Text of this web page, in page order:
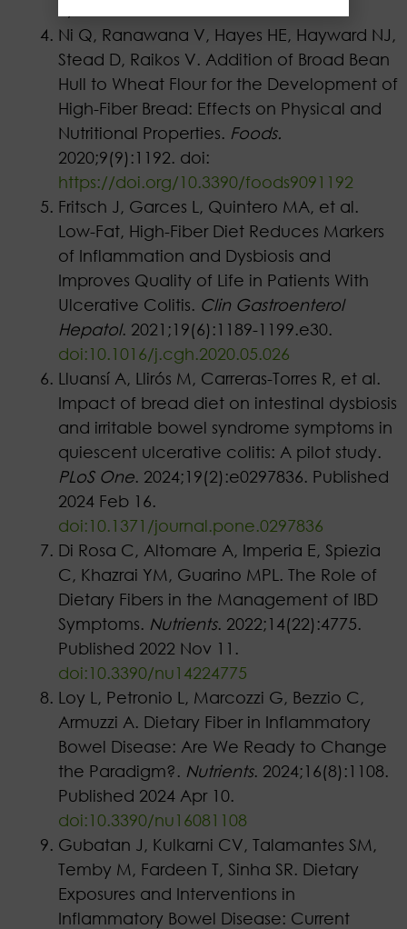
Ni Q, Ranawana V, Hayes HE, Hayward NJ,
Stead D, Raikos V. Addition of Broad Bean
Hull to Wheat Flour for the Development of
High-Fiber Bread: Effects on Physical and
Nutritional Properties. Foods.
2020;9(9):1192. doi:
https://doi.org/10.3390/foods9091192
Fritsch J, Garces L, Quintero MA, et al.
Low-Fat, High-Fiber Diet Reduces Markers
of Inflammation and Dysbiosis and
Improves Quality of Life in Patients With
Ulcerative Colitis. Clin Gastroenterol
Hepatol. 2021;19(6):1189-1199.e30.
doi:10.1016/j.cgh.2020.05.026
Lluansí A, Llirós M, Carreras-Torres R, et al.
Impact of bread diet on intestinal dysbiosis
and irritable bowel syndrome symptoms in
quiescent ulcerative colitis: A pilot study.
PLoS One. 2024;19(2):e0297836. Published
2024 Feb 16.
doi:10.1371/journal.pone.0297836
Di Rosa C, Altomare A, Imperia E, Spiezia
C, Khazrai YM, Guarino MPL. The Role of
Dietary Fibers in the Management of IBD
Symptoms. Nutrients. 2022;14(22):4775.
Published 2022 Nov 11.
doi:10.3390/nu14224775
Loy L, Petronio L, Marcozzi G, Bezzio C,
Armuzzi A. Dietary Fiber in Inflammatory
Bowel Disease: Are We Ready to Change
the Paradigm?. Nutrients. 2024;16(8):1108.
Published 2024 Apr 10.
doi:10.3390/nu16081108
Gubatan J, Kulkarni CV, Talamantes SM,
Temby M, Fardeen T, Sinha SR. Dietary
Exposures and Interventions in
Inflammatory Bowel Disease: Current